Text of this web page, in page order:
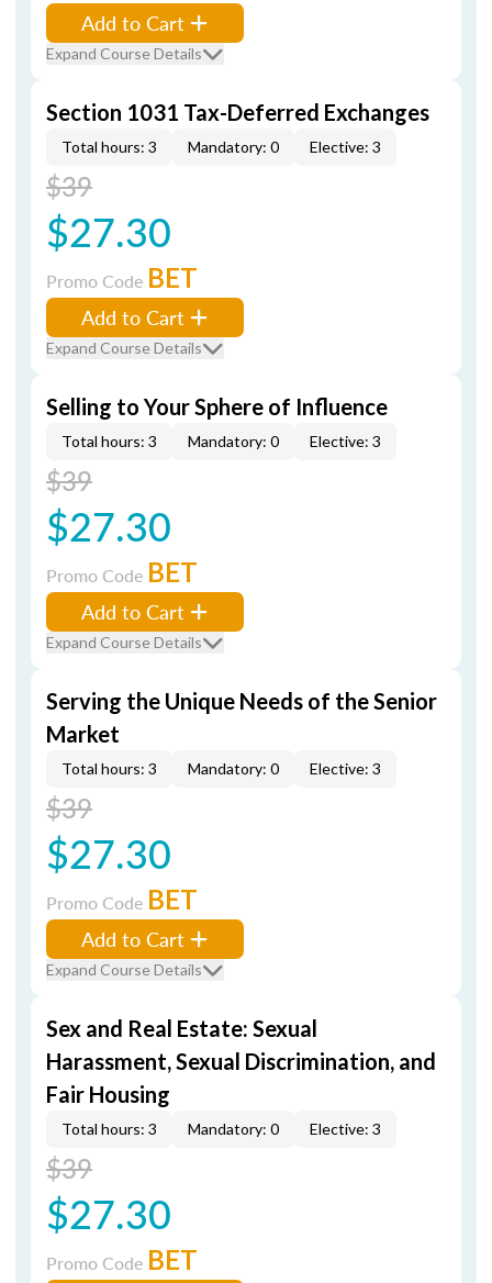
Add to Cart
Expand Course Details
Section 1031 Tax-Deferred Exchanges
Total hours: 3 Mandatory: 0 Elective: 3
$39
$27.30
Promo Code BET
Add to Cart
Expand Course Details
Selling to Your Sphere of Influence
Total hours: 3 Mandatory: 0 Elective: 3
$39
$27.30
Promo Code BET
Add to Cart
Expand Course Details
Serving the Unique Needs of the Senior
Market
Total hours: 3 Mandatory: 0 Elective: 3
$39
$27.30
Promo Code BET
Add to Cart
Expand Course Details
Sex and Real Estate: Sexual
Harassment, Sexual Discrimination, and
Fair Housing
Total hours: 3 Mandatory: 0 Elective: 3
$39
$27.30
Promo Code BET